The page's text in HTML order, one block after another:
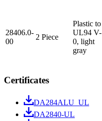
28406.0-
00
2 Piece
Plastic to
UL94 V-
0, light
gray
Certificates
DA284ALU_UL
DA2840-UL